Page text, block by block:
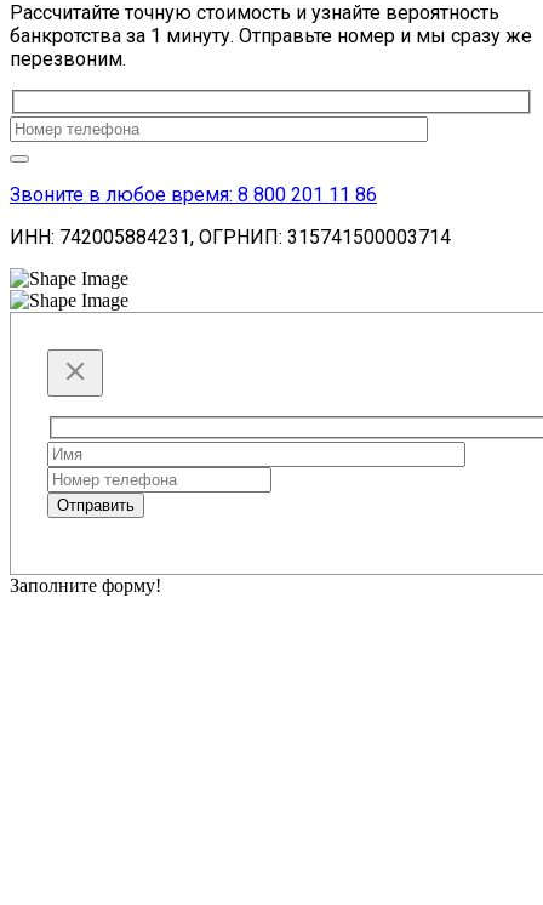
Рассчитайте точную стоимость и узнайте вероятность
банкротства за 1 минуту. Отправьте номер и мы сразу же
перезвоним.
Оставьте
это
поле
пустым.
Звоните в любое время: 8 800 201 11 86
ИНН: 742005884231, ОГРНИП: 315741500003714
Please
leave
this
field
Отправить
Заполните форму!